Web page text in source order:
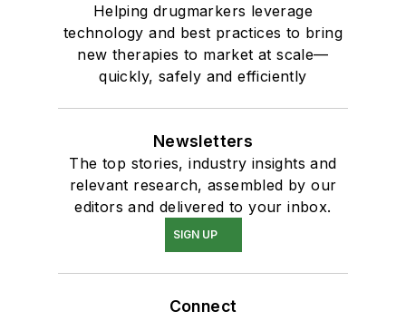
Helping drugmarkers leverage
technology and best practices to bring
new therapies to market at scale—
quickly, safely and efficiently
Newsletters
The top stories, industry insights and
relevant research, assembled by our
editors and delivered to your inbox.
SIGN UP
Connect